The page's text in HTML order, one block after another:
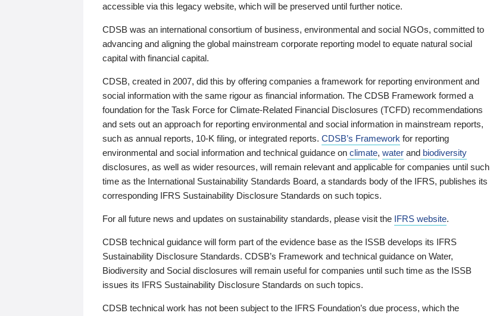
accessible via this legacy website, which will be preserved until further notice.
CDSB was an international consortium of business, environmental and social NGOs, committed to
advancing and aligning the global mainstream corporate reporting model to equate natural social
capital with financial capital.
CDSB, created in 2007, did this by offering companies a framework for reporting environment and
social information with the same rigour as financial information. The CDSB Framework formed a
foundation for the Task Force for Climate-Related Financial Disclosures (TCFD) recommendations
and sets out an approach for reporting environmental and social information in mainstream reports,
such as annual reports, 10-K filing, or integrated reports. CDSB’s Framework for reporting
environmental and social information and technical guidance on climate, water and biodiversity
disclosures, as well as wider resources, will remain relevant and applicable for companies until such
time as the International Sustainability Standards Board, a standards body of the IFRS, publishes its
corresponding IFRS Sustainability Disclosure Standards on such topics.
For all future news and updates on sustainability standards, please visit the IFRS website.
CDSB technical guidance will form part of the evidence base as the ISSB develops its IFRS
Sustainability Disclosure Standards. CDSB’s Framework and technical guidance on Water,
Biodiversity and Social disclosures will remain useful for companies until such time as the ISSB
issues its IFRS Sustainability Disclosure Standards on such topics.
CDSB technical work has not been subject to the IFRS Foundation’s due process, which the